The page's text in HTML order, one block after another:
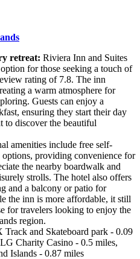
retreat: Riviera Inn and Suites
for those seeking a touch of
rating of 7.8. The inn
a warm atmosphere for
Guests can enjoy a
ensuring they start their day
to discover the beautiful
amenities include free self-
providing convenience for
the nearby boardwalk and
strolls. The hotel also offers
and a balcony or patio for
the inn is more affordable, it still
for travelers looking to enjoy the
region.
Track and Skateboard park - 0.09
Charity Casino - 0.5 miles,
Islands - 0.87 miles